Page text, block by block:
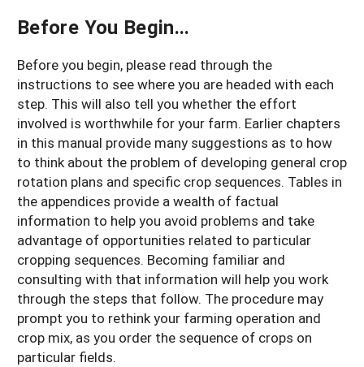
Before You Begin...
Before you begin, please read through the
instructions to see where you are headed with each
step. This will also tell you whether the effort
involved is worthwhile for your farm. Earlier chapters
in this manual provide many suggestions as to how
to think about the problem of developing general crop
rotation plans and specific crop sequences. Tables in
the appendices provide a wealth of factual
information to help you avoid problems and take
advantage of opportunities related to particular
cropping sequences. Becoming familiar and
consulting with that information will help you work
through the steps that follow. The procedure may
prompt you to rethink your farming operation and
crop mix, as you order the sequence of crops on
particular fields.